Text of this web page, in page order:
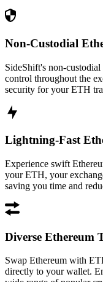
Non-Custodial
SideShift's non-
control throughout the
security for your ETH
Lightning-Fast
Experience swift
your ETH, your
saving you time and
Diverse Ethereum
Swap Ethereum with
directly to your wallet.